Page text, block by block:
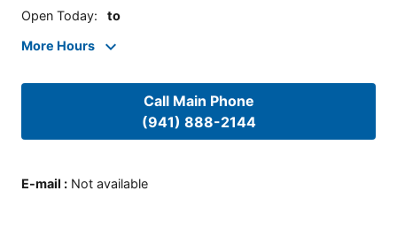
Open Today: to
More Hours
Call Main Phone
(941) 888-2144
E-mail : Not available